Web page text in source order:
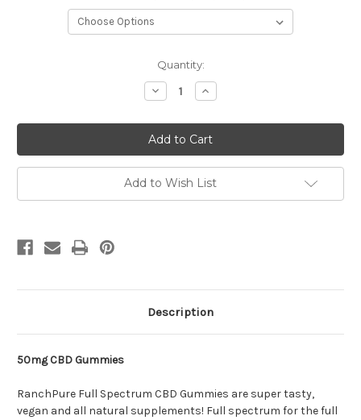
Quantity:
Decrease
Quantity
Gummies
-
50
mg
CBD
Increase
Quantity
Gummies
-
50
mg
CBD
Add to Wish List
Description
50mg CBD Gummies
RanchPure Full Spectrum CBD Gummies are super tasty,
vegan and all natural supplements! Full spectrum for the full